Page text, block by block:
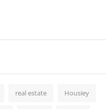
real estate Housiey